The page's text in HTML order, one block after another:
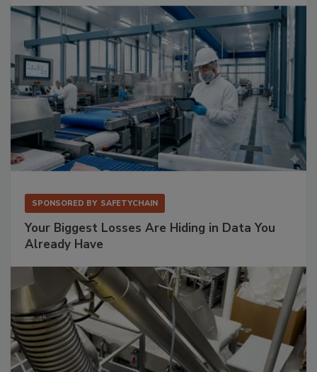
SPONSORED BY SAFETYCHAIN
Your Biggest Losses Are Hiding in Data You
Already Have